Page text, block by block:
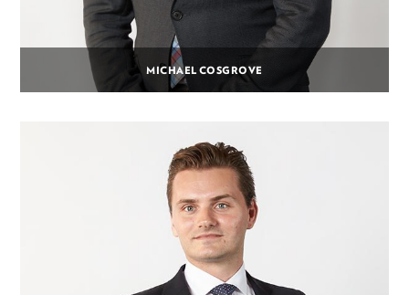
MICHAEL COSGROVE